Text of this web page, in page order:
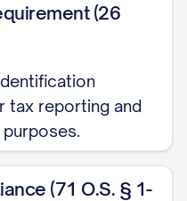
(26
tax reporting and
(71 O.S. § 1-